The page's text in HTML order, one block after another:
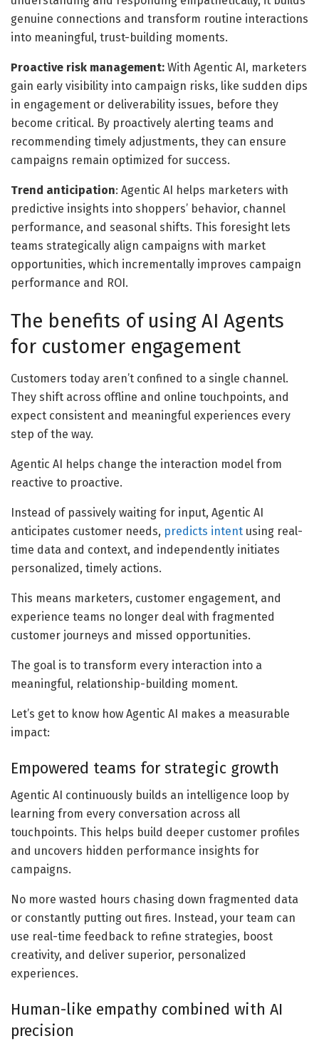
genuine connections and transform routine interactions
into meaningful, trust-building moments.
Proactive risk management: With Agentic AI, marketers
gain early visibility into campaign risks, like sudden dips
in engagement or deliverability issues, before they
become critical. By proactively alerting teams and
recommending timely adjustments, they can ensure
campaigns remain optimized for success.
Trend anticipation: Agentic AI helps marketers with
predictive insights into shoppers’ behavior, channel
performance, and seasonal shifts. This foresight lets
teams strategically align campaigns with market
opportunities, which incrementally improves campaign
performance and ROI.
The benefits of using AI Agents
for customer engagement
Customers today aren’t confined to a single channel.
They shift across offline and online touchpoints, and
expect consistent and meaningful experiences every
step of the way.
Agentic AI helps change the interaction model from
reactive to proactive.
Instead of passively waiting for input, Agentic AI
anticipates customer needs, predicts intent using real-
time data and context, and independently initiates
personalized, timely actions.
This means marketers, customer engagement, and
experience teams no longer deal with fragmented
customer journeys and missed opportunities.
The goal is to transform every interaction into a
meaningful, relationship-building moment.
Let’s get to know how Agentic AI makes a measurable
impact:
Empowered teams for strategic growth
Agentic AI continuously builds an intelligence loop by
learning from every conversation across all
touchpoints. This helps build deeper customer profiles
and uncovers hidden performance insights for
campaigns.
No more wasted hours chasing down fragmented data
or constantly putting out fires. Instead, your team can
use real-time feedback to refine strategies, boost
creativity, and deliver superior, personalized
experiences.
Human-like empathy combined with AI
precision